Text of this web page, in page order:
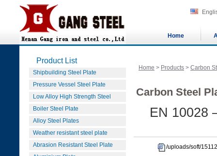
Home
Product List
Shipbuilding Steel Plate
Pressure Vessel Steel Plate
Low Alloy High Strength Steel
Boiler Steel Plate
Alloy Steel Plates
Weather resistant steel plate
Abrasion Resistant Steel Plate
Home > Products > Carbon
Carbon Steel
EN 10028
/uploads/soft/